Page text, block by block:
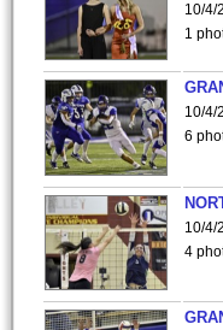
10/4/
1
10/4/
6
10/4/
4